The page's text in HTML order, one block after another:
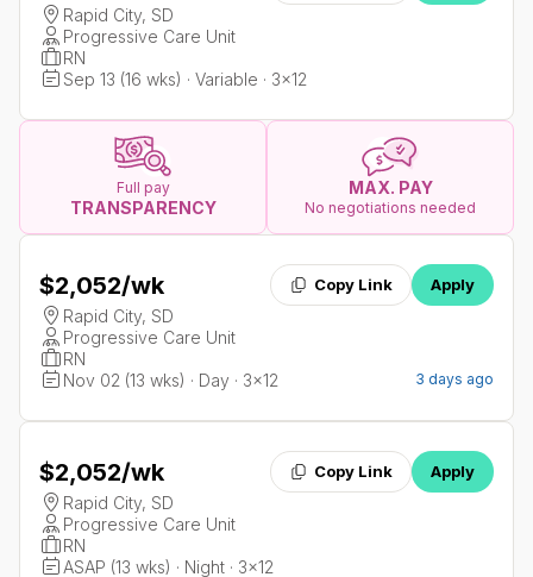
Rapid City, SD
Progressive Care Unit
RN
Sep 13 (16 wks) · Variable · 3x12
Full pay
TRANSPARENCY
MAX. PAY
No negotiations needed
$2,052/wk Copy Link Apply
Rapid City, SD
Progressive Care Unit
RN
Nov 02 (13 wks) · Day · 3x12
3 days ago
$2,052/wk Copy Link Apply
Rapid City, SD
Progressive Care Unit
RN
ASAP (13 wks) · Night · 3x12